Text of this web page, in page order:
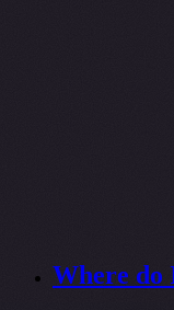
Where do